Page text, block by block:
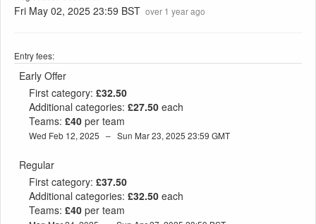
Fri May 02, 2025 23:59 BST over 1 year ago
Entry fees:
Early Offer
First category: £32.50
Additional categories: £27.50 each
Teams: £40 per team
Wed Feb 12, 2025 – Sun Mar 23, 2025 23:59 GMT
Regular
First category: £37.50
Additional categories: £32.50 each
Teams: £40 per team